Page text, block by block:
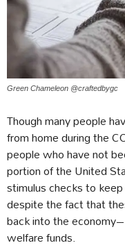
Green Chameleon @craftedbygc
Though many people
from home during the
people who have not
portion of the United
stimulus checks to
despite the fact that
back into the
welfare funds.